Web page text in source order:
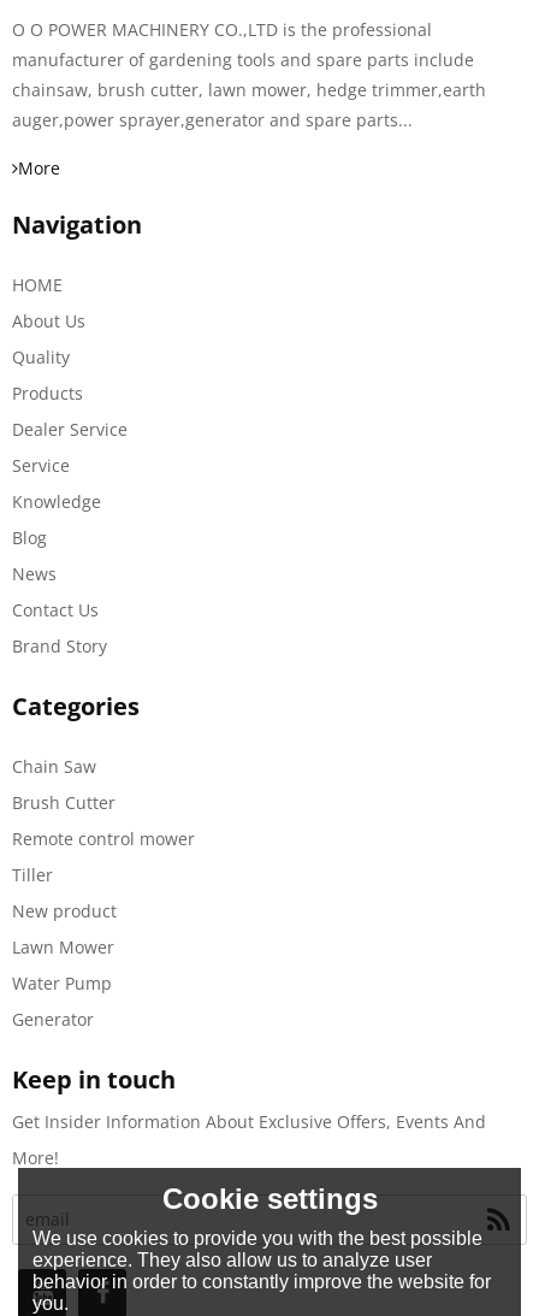
O O POWER MACHINERY CO.,LTD is the professional
manufacturer of gardening tools and spare parts include
chainsaw, brush cutter, lawn mower, hedge trimmer,earth
auger,power sprayer,generator and spare parts...
More
Navigation
HOME
About Us
Quality
Products
Dealer Service
Service
Knowledge
Blog
News
Contact Us
Brand Story
Categories
Chain Saw
Brush Cutter
Remote control mower
Tiller
New product
Lawn Mower
Water Pump
Generator
Keep in touch
Get Insider Information About Exclusive Offers, Events And
More!
Cookie settings
We use cookies to provide you with the best possible
experience. They also allow us to analyze user
behavior in order to constantly improve the website for
you.